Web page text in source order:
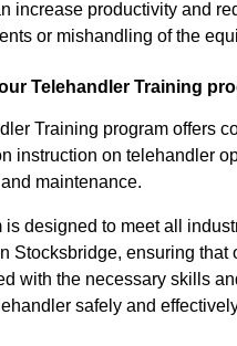
increase productivity and
or mishandling of the
Telehandler Training
Training program offers
instruction on telehandler
maintenance.
is designed to meet all
Stocksbridge, ensuring that
with the necessary skills
safely and